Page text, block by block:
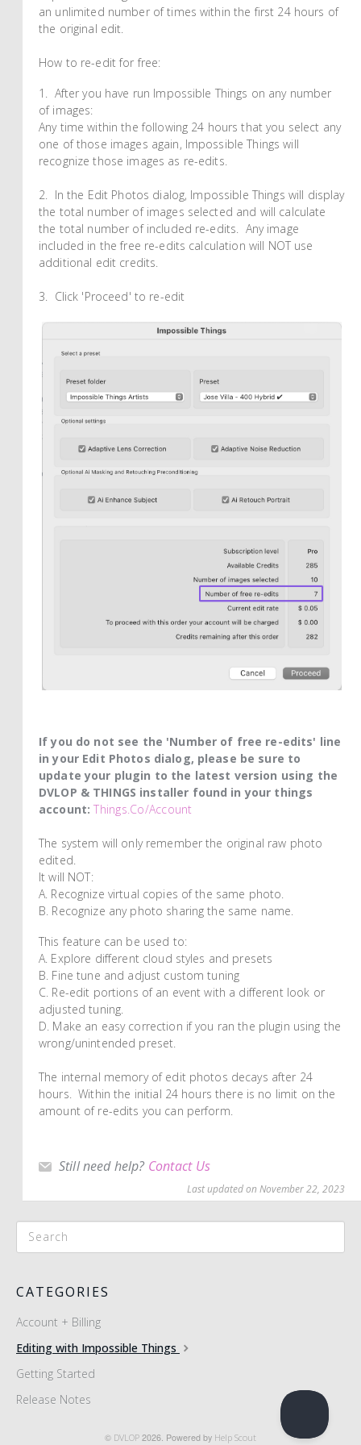
an unlimited number of times within the first 24 hours of
the original edit.
How to re-edit for free:
1. After you have run Impossible Things on any number
of images:
Any time within the following 24 hours that you select any
one of those images again, Impossible Things will
recognize those images as re-edits.
2. In the Edit Photos dialog, Impossible Things will display
the total number of images selected and will calculate
the total number of included re-edits. Any image
included in the free re-edits calculation will NOT use
additional edit credits.
3. Click 'Proceed' to re-edit
If you do not see the 'Number of free re-edits' line
in your Edit Photos dialog, please be sure to
update your plugin to the latest version using the
DVLOP & THINGS installer found in your things
account:Things.co/account
The system will only remember the original raw photo
edited.
It will NOT:
A. Recognize virtual copies of the same photo.
B. Recognize any photo sharing the same name.
This feature can be used to:
A. Explore different cloud styles and presets
B. Fine tune and adjust custom tuning
C. Re-edit portions of an event with a different look or
adjusted tuning.
D. Make an easy correction if you ran the plugin using the
wrong/unintended preset.
The internal memory of edit photos decays after 24
hours. Within the initial 24 hours there is no limit on the
amount of re-edits you can perform.
Still need help? Contact Us
Last updated on November 22, 2023
CATEGORIES
Account + Billing
Editing with Impossible Things
Getting Started
Release Notes
© DVLOP 2026. Powered by Help Scout